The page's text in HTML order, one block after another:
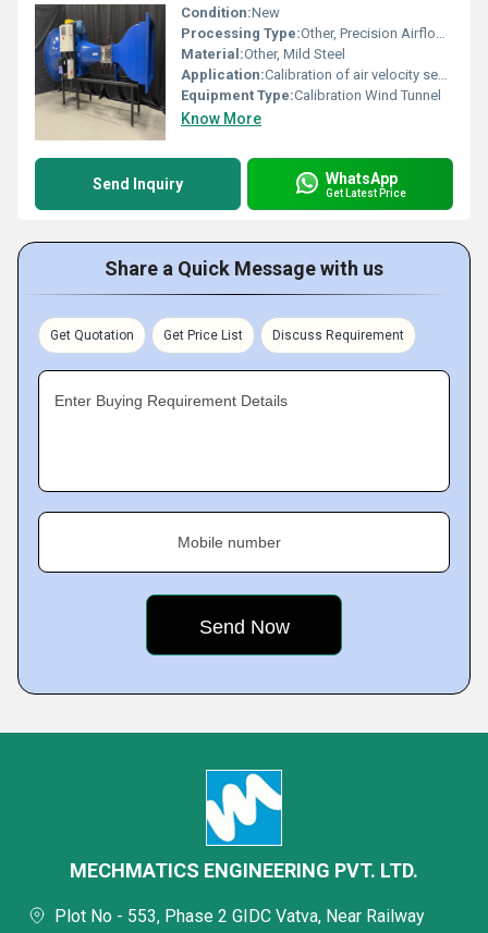
Condition:New
Processing Type:Other, Precision Airflow Calibration
Material:Other, Mild Steel
Application:Calibration of air velocity sensors, anemometers, and laboratory airflow testing
Equipment Type:Calibration Wind Tunnel
Know More
Send Inquiry WhatsApp
Get Latest Price
Share a Quick Message with us
Get Quotation Get Price List Discuss Requirement
Enter Buying Requirement Details
Mobile number
MECHMATICS ENGINEERING PVT. LTD.
Plot No - 553, Phase 2 GIDC Vatva, Near Railway